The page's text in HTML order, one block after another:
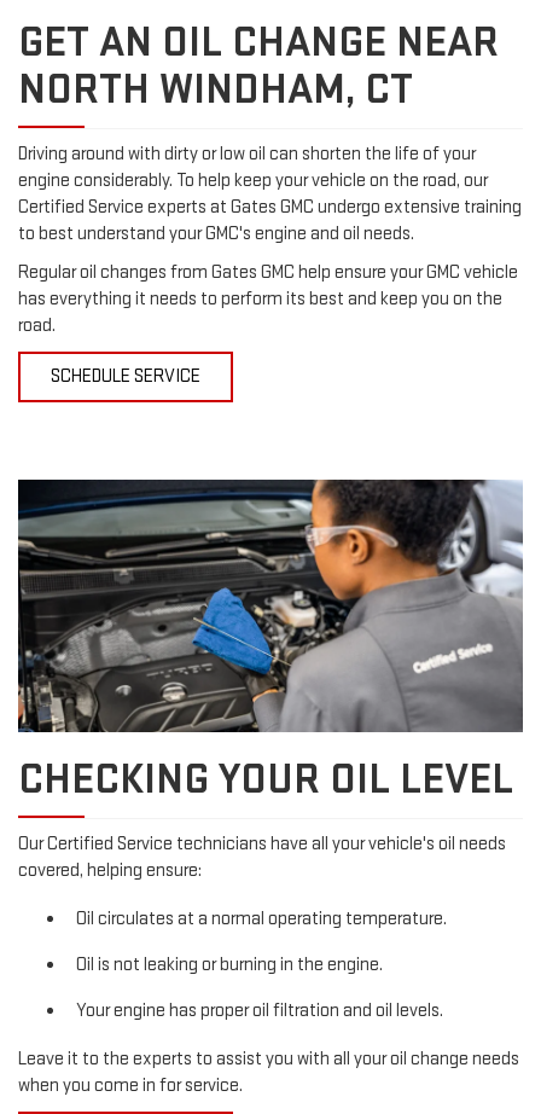
GET AN OIL CHANGE NEAR
NORTH WINDHAM, CT
Driving around with dirty or low oil can shorten the life of your
engine considerably. To help keep your vehicle on the road, our
Certified Service experts at Gates GMC undergo extensive training
to best understand your GMC's engine and oil needs.
Regular oil changes from Gates GMC help ensure your GMC vehicle
has everything it needs to perform its best and keep you on the
road.
SCHEDULE SERVICE
CHECKING YOUR OIL LEVEL
Our Certified Service technicians have all your vehicle's oil needs
covered, helping ensure:
Oil circulates at a normal operating temperature.
Oil is not leaking or burning in the engine.
Your engine has proper oil filtration and oil levels.
Leave it to the experts to assist you with all your oil change needs
when you come in for service.